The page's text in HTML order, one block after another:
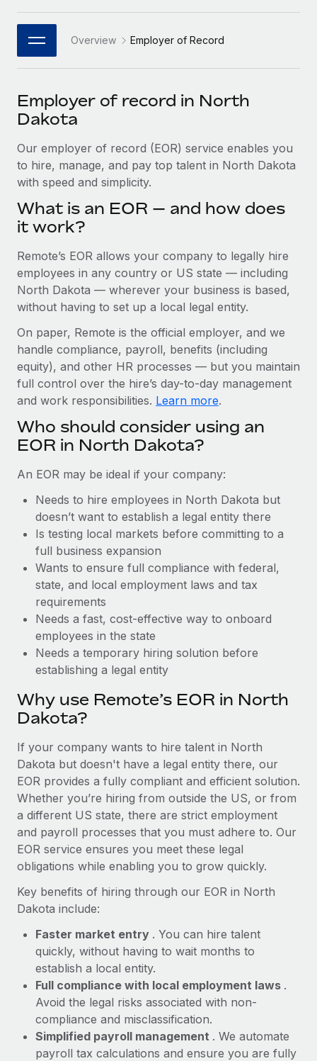
Connect any AI tool to Remote using our MCP
Integrations
Streamline processes with essential business tools
SERVICES
Get expert help on global HR & compliance
Background checks
Compliance watchtower
Device management
Provision and track IT devices globally
Establish compliant entities fast
Mobility & Relocation
Relocate employees with ease
Benefits
Manage employee benefits with ease
PARTNER WITH US
Strategic Technology Partners
Flexibly embed global HR into your platform
Explore partnership opportunities with us
Integrations and AI Automations Consulting
Cultivating a Thriving Remote-First Culture in
At a glance Discover the evolution of TheyDo, a pioneering
journey management platform that has...
Learn More
Reverse Tech's strategic partnership with
Remote for contractor management and
payroll
Reverse Tech at a glance Health and wellness startup,
Reverse Tech, partnered with Remote to manage...
Job Description Library
Webinars
Events
Newsroom
Salary & Talent Insights
Insights center
Get support
See all resources
BLOG
Global Payroll
EOR & PEO
Contractor Management
Compliance
Taxes
Work visas & permits
BLOG POSTS
Why owned entities are key to maintaining
EOR compliance
As the global workforce continues to expand in response
to the demands of today’s labor market, the...
Learn More
What a Workday global payroll implementation
actually looks like
six-month project with a dedicated team....
Learn More
日本語
한국어 Overview Employer of Record
Employer of record in North
Dakota
Our employer of record (EOR) service enables you
to hire, manage, and pay top talent in North Dakota
with speed and simplicity.
What is an EOR — and how does
it work?
Remote’s EOR allows your company to legally hire
employees in any country or US state — including
North Dakota — wherever your business is based,
without having to set up a local legal entity.
On paper, Remote is the official employer, and we
handle compliance, payroll, benefits (including
equity), and other HR processes — but you maintain
full control over the hire’s day-to-day management
and work responsibilities. Learn more.
Who should consider using an
EOR in North Dakota?
An EOR may be ideal if your company:
Needs to hire employees in North Dakota but
doesn’t want to establish a legal entity there
Is testing local markets before committing to a
full business expansion
Wants to ensure full compliance with federal,
state, and local employment laws and tax
requirements
Needs a fast, cost-effective way to onboard
employees in the state
Needs a temporary hiring solution before
establishing a legal entity
Why use Remote’s EOR in North
Dakota?
If your company wants to hire talent in North
Dakota but doesn't have a legal entity there, our
EOR provides a fully compliant and efficient solution.
Whether you’re hiring from outside the US, or from
a different US state, there are strict employment
and payroll processes that you must adhere to. Our
EOR service ensures you meet these legal
obligations while enabling you to grow quickly.
Key benefits of hiring through our EOR in North
Dakota include:
Faster market entry . You can hire talent
quickly, without having to wait months to
establish a local entity.
Full compliance with local employment laws .
Avoid the legal risks associated with non-
compliance and misclassification.
Simplified payroll management . We automate
payroll tax calculations and ensure you are fully